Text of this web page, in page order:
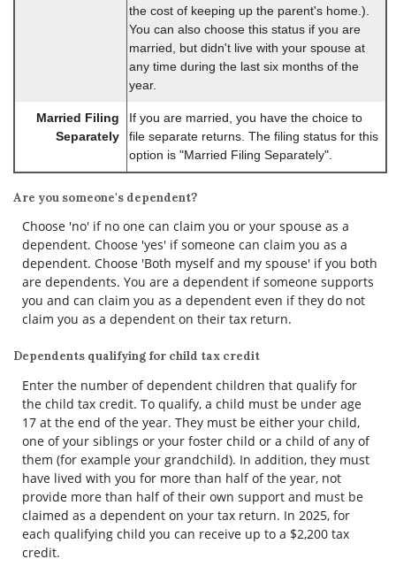
the cost of keeping up the parent's home.).
You can also choose this status if you are
married, but didn't live with your spouse at
any time during the last six months of the
year.
Married Filing
Separately
If you are married, you have the choice to
file separate returns. The filing status for this
option is "Married Filing Separately".
Are you someone's dependent?
Choose 'no' if no one can claim you or your spouse as a
dependent. Choose 'yes' if someone can claim you as a
dependent. Choose 'Both myself and my spouse' if you both
are dependents. You are a dependent if someone supports
you and can claim you as a dependent even if they do not
claim you as a dependent on their tax return.
Dependents qualifying for child tax credit
Enter the number of dependent children that qualify for
the child tax credit. To qualify, a child must be under age
17 at the end of the year. They must be either your child,
one of your siblings or your foster child or a child of any of
them (for example your grandchild). In addition, they must
have lived with you for more than half of the year, not
provide more than half of their own support and must be
claimed as a dependent on your tax return. In 2025, for
each qualifying child you can receive up to a $2,200 tax
credit.